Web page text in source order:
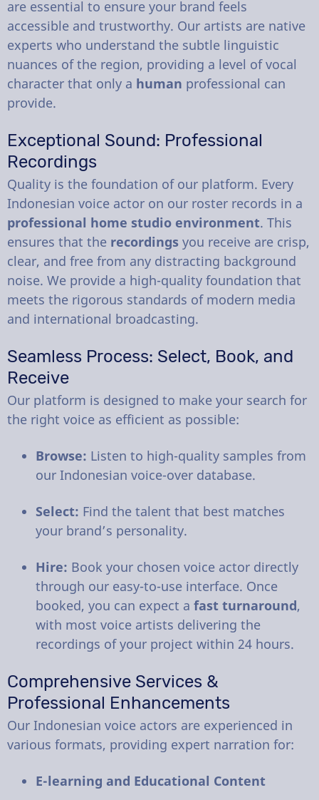
are essential to ensure your brand feels
accessible and trustworthy. Our artists are native
experts who understand the subtle linguistic
nuances of the region, providing a level of vocal
character that only a human professional can
provide.
Exceptional Sound: Professional
Recordings
Quality is the foundation of our platform. Every
Indonesian voice actor on our roster records in a
professional home studio environment. This
ensures that the recordings you receive are crisp,
clear, and free from any distracting background
noise. We provide a high-quality foundation that
meets the rigorous standards of modern media
and international broadcasting.
Seamless Process: Select, Book, and
Receive
Our platform is designed to make your search for
the right voice as efficient as possible:
Browse: Listen to high-quality samples from
our Indonesian voice-over database.
Select: Find the talent that best matches
your brand’s personality.
Hire: Book your chosen voice actor directly
through our easy-to-use interface. Once
booked, you can expect a fast turnaround,
with most voice artists delivering the
recordings of your project within 24 hours.
Comprehensive Services &
Professional Enhancements
Our Indonesian voice actors are experienced in
various formats, providing expert narration for:
E-learning and Educational Content